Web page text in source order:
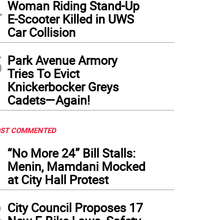
Woman Riding Stand-Up
E-Scooter Killed in UWS
Car Collision
Park Avenue Armory
Tries To Evict
Knickerbocker Greys
Cadets—Again!
COMMENTED
“No More 24” Bill Stalls:
Menin, Mamdani Mocked
at City Hall Protest
City Council Proposes 17